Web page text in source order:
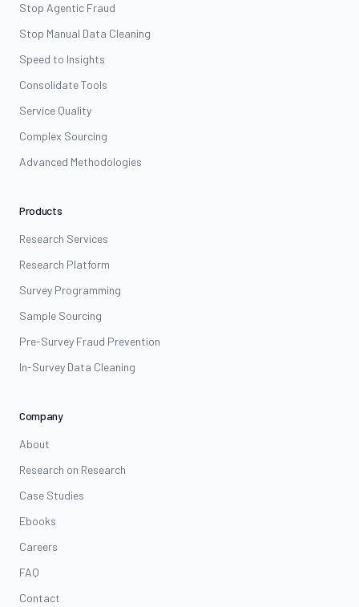
Stop Agentic Fraud
Stop Manual Data Cleaning
Speed to Insights
Consolidate Tools
Service Quality
Complex Sourcing
Advanced Methodologies
Products
Research Services
Research Platform
Survey Programming
Sample Sourcing
Pre-Survey Fraud Prevention
In-Survey Data Cleaning
Company
About
Research on Research
Case Studies
Ebooks
Careers
FAQ
Contact